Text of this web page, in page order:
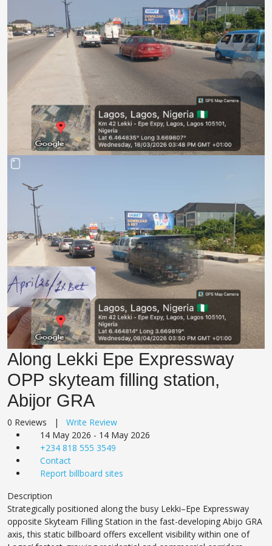
Along Lekki Epe Expressway
OPP skyteam filling station,
Abijor GRA
0 Reviews | Write Review
14 May 2026 - 14 May 2026
+234 818 555 3549
Contact
Report billboard sites
Description
Strategically positioned along the busy Lekki–Epe Expressway
opposite Skyteam Filling Station in the fast-developing Abijo GRA
axis, this static billboard offers excellent visibility within one of